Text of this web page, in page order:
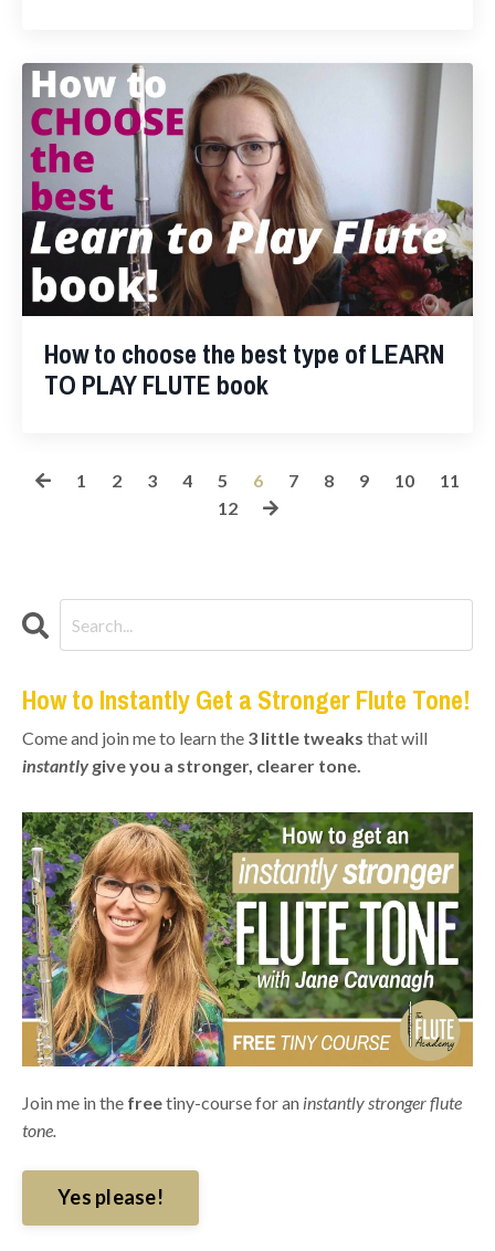
How to choose the best type of LEARN
TO PLAY FLUTE book
1 2 3 4 5 6 7 8 9 10
11
12
How to Instantly Get a Stronger Flute Tone!
Come and join me to learn the 3 little tweaks that will
instantlygive you a stronger, clearer tone.
Join me in the freetiny-course for an instantly stronger flute
tone.
Yes please!